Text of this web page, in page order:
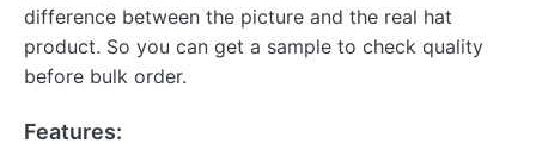
difference between the picture and the real hat
product. So you can get a sample to check quality
before bulk order.
Features: